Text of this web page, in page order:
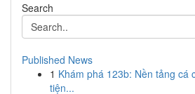
Search
Published News
1 Khám phá 123b: Nền tảng cá
tiện...